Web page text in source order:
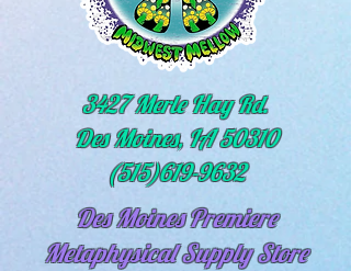
3427 Merle Hay Rd.
Des Moines, IA 50310
(515)619-9632
Des Moines Premiere
Metaphysical Supply Store